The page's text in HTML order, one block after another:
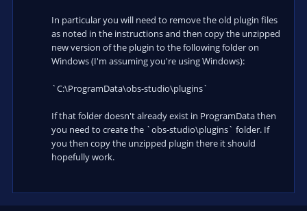
In particular you will need to remove the old plugin files
as noted in the instructions and then copy the unzipped
new version of the plugin to the following folder on
Windows (I'm assuming you're using Windows):
`C:\ProgramData\obs-studio\plugins`
If that folder doesn't already exist in ProgramData then
you need to create the `obs-studio\plugins` folder. If
you then copy the unzipped plugin there it should
hopefully work.